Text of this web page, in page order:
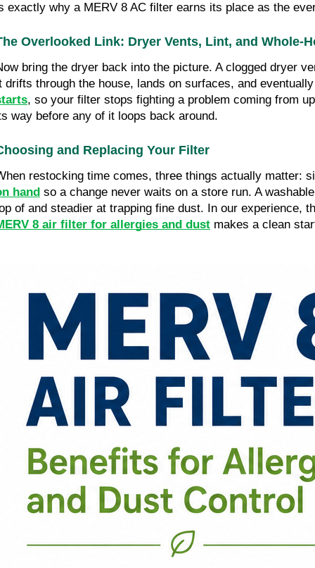
exactly why a MERV 8 AC filter earns its place as the
Overlooked Link: Dryer Vents, Lint, and Whole-
bring the dryer back into the picture. A clogged dryer
drifts through the house, lands on surfaces, and
, so your filter stops fighting a problem coming from
way before any of it loops back around.
and Replacing Your Filter
restocking time comes, three things actually matter:
hand so a change never waits on a store run. A
of and steadier at trapping fine dust. In our experience,
8 air filter for allergies and dust makes a clean